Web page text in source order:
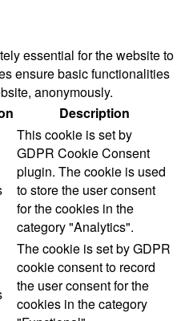
essential for the website to
ensure basic functionalities
anonymously.
Description
This cookie is set by
GDPR Cookie Consent
plugin. The cookie is used
to store the user consent
for the cookies in the
category "Analytics".
The cookie is set by GDPR
cookie consent to record
the user consent for the
cookies in the category